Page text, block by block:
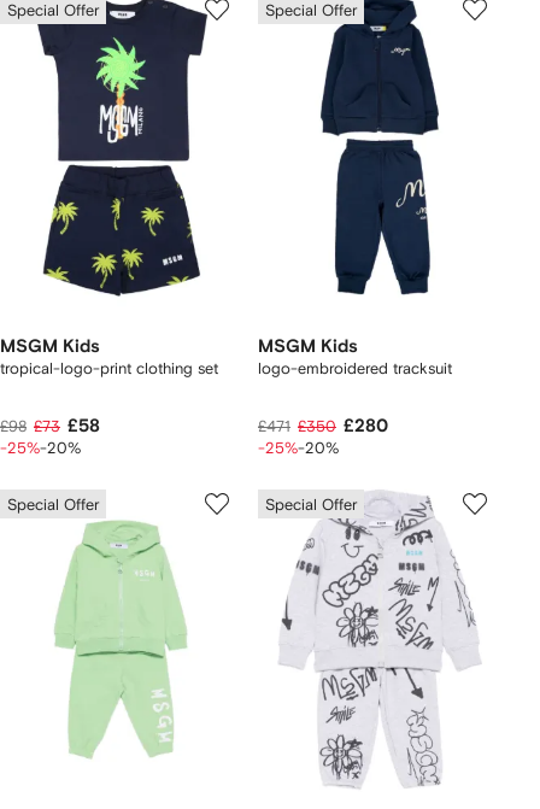
Special Offer
MSGM Kids
tropical-logo-print clothing set
£98 £73 £58
-25%-20%
Special Offer
MSGM Kids
logo-embroidered tracksuit
£471 £350 £280
-25%-20%
Special Offer Special Offer